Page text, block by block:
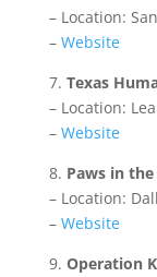
– Location:
– Website
7. Texas
– Location:
– Website
8. Paws in
– Location:
– Website
9. Operation